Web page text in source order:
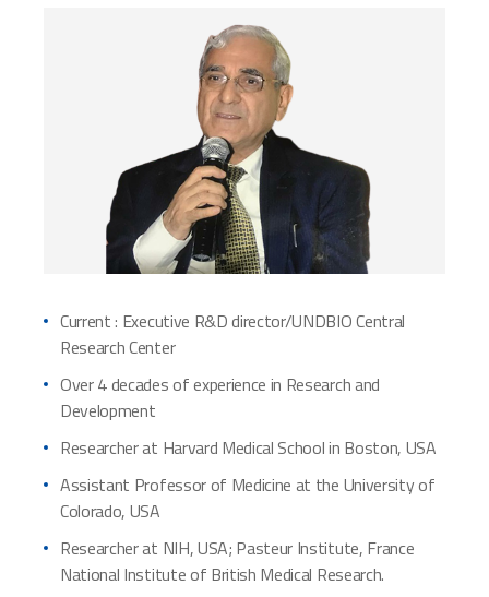
Current : Executive R&D director/UNDBIO Central
Research Center
Over 4 decades of experience in Research and
Development
Researcher at Harvard Medical School in Boston, USA
Assistant Professor of Medicine at the University of
Colorado, USA
Researcher at NIH, USA; Pasteur Institute, France
National Institute of British Medical Research.